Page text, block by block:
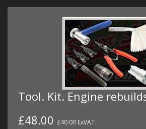
Tool. Kit. Engine
£48.00 £40.00 ExVAT